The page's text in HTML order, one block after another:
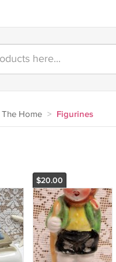
Home > Figurines
$20.00